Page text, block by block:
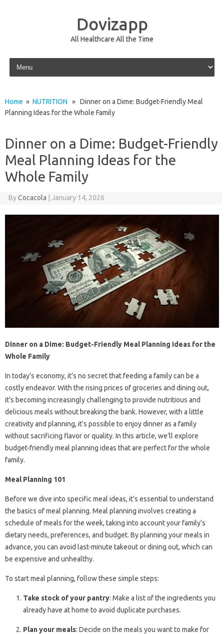
Dovizapp
All Healthcare All the Time
Skip to content
Home » NUTRITION » Dinner on a Dime: Budget-Friendly Meal
Planning Ideas for the Whole Family
Dinner on a Dime: Budget-Friendly
Meal Planning Ideas for the
Whole Family
ByCocacola January 14, 2026
Dinner on a Dime: Budget-Friendly Meal Planning Ideas for the
Whole Family
In today’s economy, it’s no secret that feeding a family can be a
costly endeavor. With the rising prices of groceries and dining out,
it’s becoming increasingly challenging to provide nutritious and
delicious meals without breaking the bank. However, with a little
creativity and planning, it’s possible to enjoy dinner as a family
without sacrificing flavor or quality. In this article, we’ll explore
budget-friendly meal planning ideas that are perfect for the whole
family.
Meal Planning 101
Before we dive into specific meal ideas, it’s essential to understand
the basics of meal planning. Meal planning involves creating a
schedule of meals for the week, taking into account your family’s
dietary needs, preferences, and budget. By planning your meals in
advance, you can avoid last-minute takeout or dining out, which can
be expensive and unhealthy.
To start meal planning, follow these simple steps:
Take stock of your pantry: Make a list of the ingredients you
already have at home to avoid duplicate purchases.
Plan your meals: Decide on the meals you want to make for